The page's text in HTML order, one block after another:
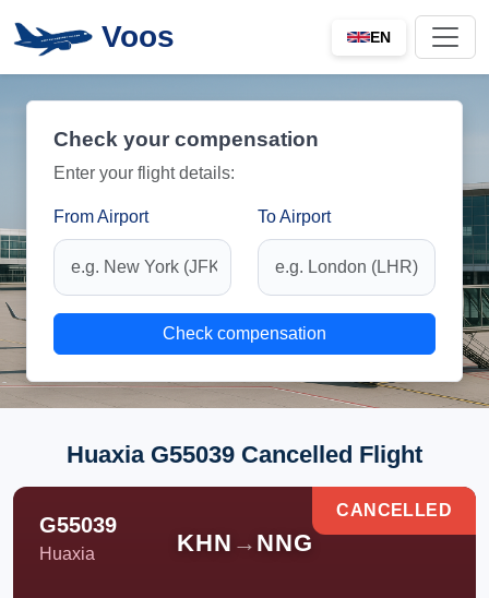
Voos EN
Check your compensation
Enter your flight details:
From Airport To Airport
Check compensation
Huaxia G55039 Cancelled Flight
G55039
Huaxia KHN → NNG
CANCELLED